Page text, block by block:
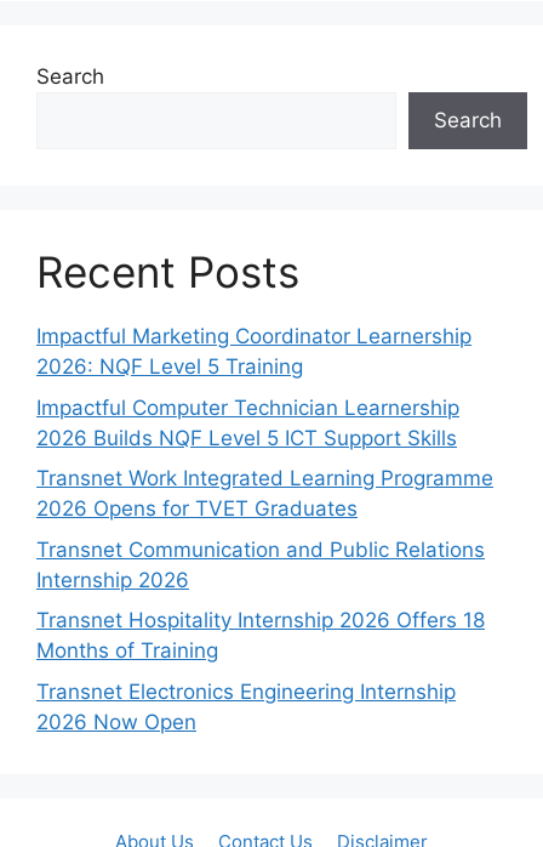
Search
Search
Recent Posts
Impactful Marketing Coordinator Learnership
2026: NQF Level 5 Training
Impactful Computer Technician Learnership
2026 Builds NQF Level 5 ICT Support Skills
Transnet Work Integrated Learning Programme
2026 Opens for TVET Graduates
Transnet Communication and Public Relations
Internship 2026
Transnet Hospitality Internship 2026 Offers 18
Months of Training
Transnet Electronics Engineering Internship
2026 Now Open
About Us Contact Us Disclaimer